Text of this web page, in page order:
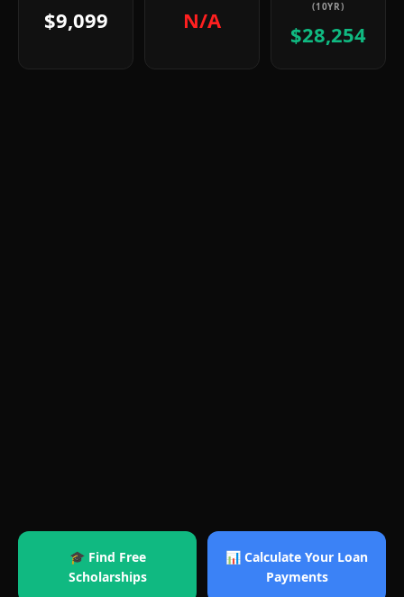
$9,099 N/A
(10YR)
$28,254
🎓 Find Free
Scholarships
📊 Calculate Your Loan
Payments